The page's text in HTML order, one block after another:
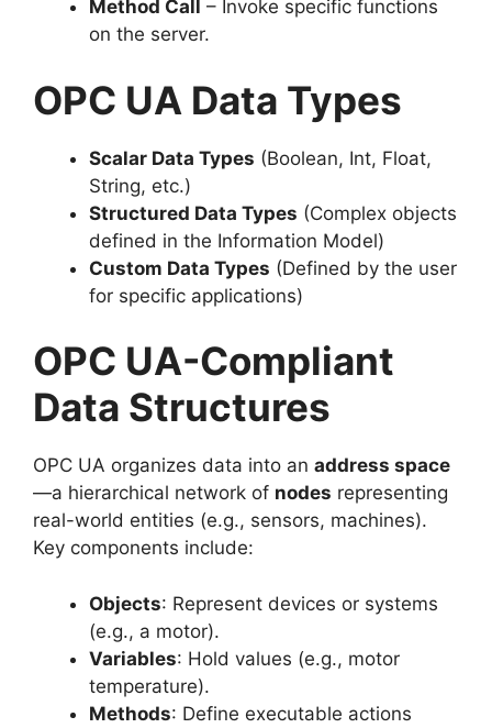
Method Call
– Invoke specific functions
on the server.
OPC UA Data Types
Scalar Data Types (Boolean, Int, Float,
String, etc.)
Structured Data Types (Complex objects
defined in the Information Model)
Custom Data Types (Defined by the user
for specific applications)
OPC UA-Compliant
Data Structures
OPC UA organizes data into an address space
—a hierarchical network of nodes representing
real-world entities (e.g., sensors, machines).
Key components include:
Objects: Represent devices or systems
(e.g., a motor).
Variables: Hold values (e.g., motor
temperature).
Methods: Define executable actions